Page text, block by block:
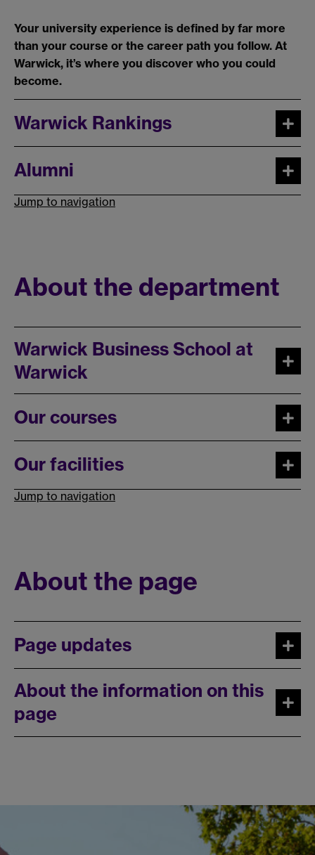
Your university experience is defined by far more
than your course or the career path you follow. At
Warwick, it’s where you discover who you could
become.
Warwick Rankings
Alumni
Jump to navigation
About the department
Warwick Business School at
Warwick
Our courses
Our facilities
Jump to navigation
About the page
Page updates
About the information on this
page